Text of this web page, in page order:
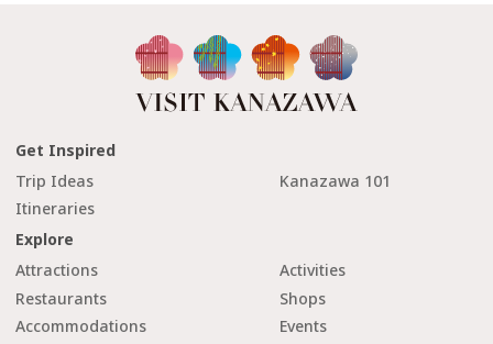
Get Inspired
Trip Ideas
Kanazawa 101
Itineraries
Explore
Attractions
Activities
Restaurants
Shops
Accommodations
Events